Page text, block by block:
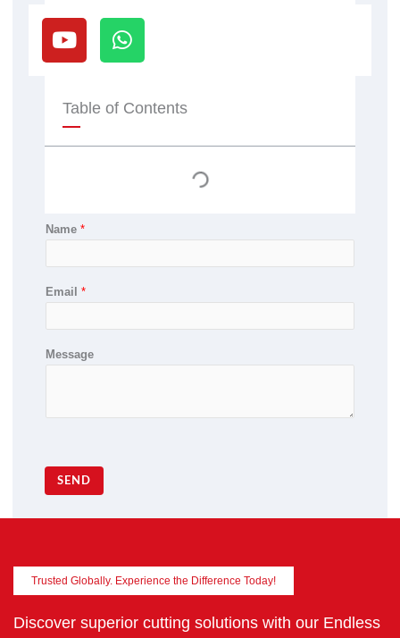
Y
o
u
u
b
e
W
h
a
s
p
Table of Contents
Name *
Email *
Message
SEND
Trusted Globally. Experience the Difference Today!
Discover superior cutting solutions with our Endless